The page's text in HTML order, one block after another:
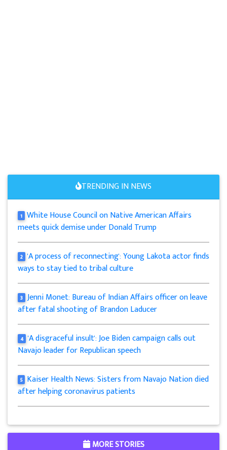
TRENDING IN NEWS
1 White House Council on Native American Affairs
meets quick demise under Donald Trump
2 'A process of reconnecting': Young Lakota actor finds
ways to stay tied to tribal culture
3 Jenni Monet: Bureau of Indian Affairs officer on leave
after fatal shooting of Brandon Laducer
4 'A disgraceful insult': Joe Biden campaign calls out
Navajo leader for Republican speech
5 Kaiser Health News: Sisters from Navajo Nation died
after helping coronavirus patients
MORE STORIES